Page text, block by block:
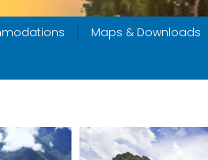
Maps & Downloads